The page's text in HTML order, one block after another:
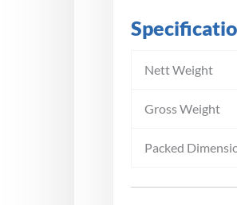
Nett Weight
Gross Weight
Packed